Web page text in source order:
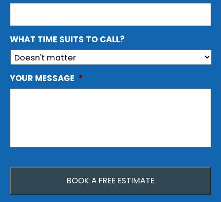
WHAT TIME SUITS TO CALL?
YOUR MESSAGE *